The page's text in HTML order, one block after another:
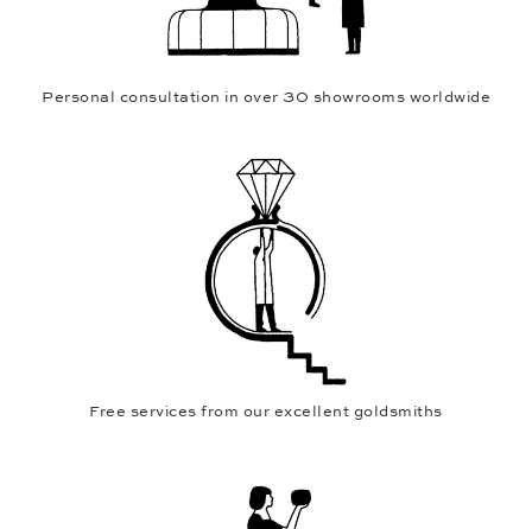
Personal consultation in over 30 showrooms worldwide
Free services from our excellent goldsmiths